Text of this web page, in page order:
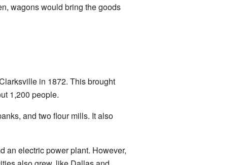
wagons would bring the goods
in 1872. This brought
1,200 people.
and two flour mills. It also
an electric power plant. However,